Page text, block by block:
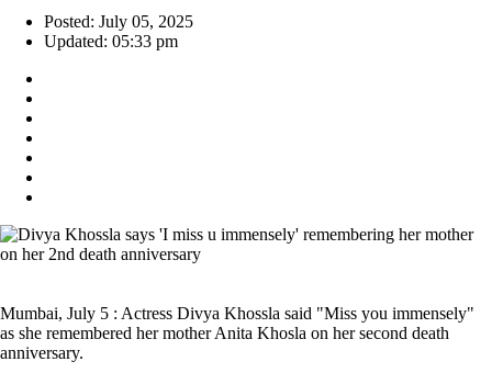
Posted: July 05, 2025
Updated: 05:33 pm
Mumbai, July 5 : Actress Divya Khossla said "Miss you immensely"
as she remembered her mother Anita Khosla on her second death
anniversary.